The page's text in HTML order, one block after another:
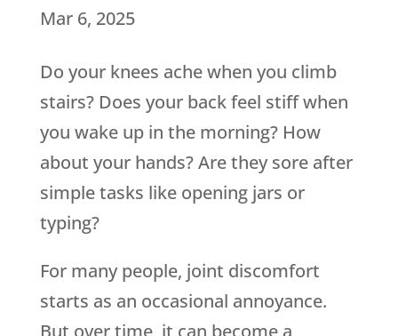
Mar 6, 2025
Do your knees ache when you climb
stairs? Does your back feel stiff when
you wake up in the morning? How
about your hands? Are they sore after
simple tasks like opening jars or
typing?
For many people, joint discomfort
starts as an occasional annoyance.
But over time, it can become a